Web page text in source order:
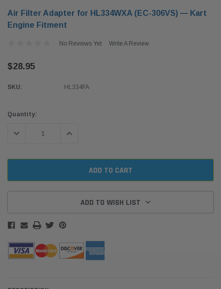
Air Filter Adapter for HL334WXA (EC-306VS) — Kart
Engine Fitment
No Reviews Yet Write A Review
$28.95
SKU: HL334FA
Current
Quantity:
DECREASE QUANTITY:INCREASE QUANTITY:
ADD TO WISH LIST